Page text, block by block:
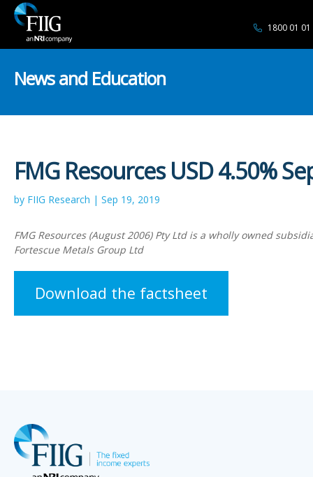
1800 01 01
News and Education
FMG Resources USD 4.50%
by FIIG Research | Sep 19, 2019
FMG Resources (August 2006) Pty Ltd is a wholly owned
Fortescue Metals Group Ltd
Download the factsheet